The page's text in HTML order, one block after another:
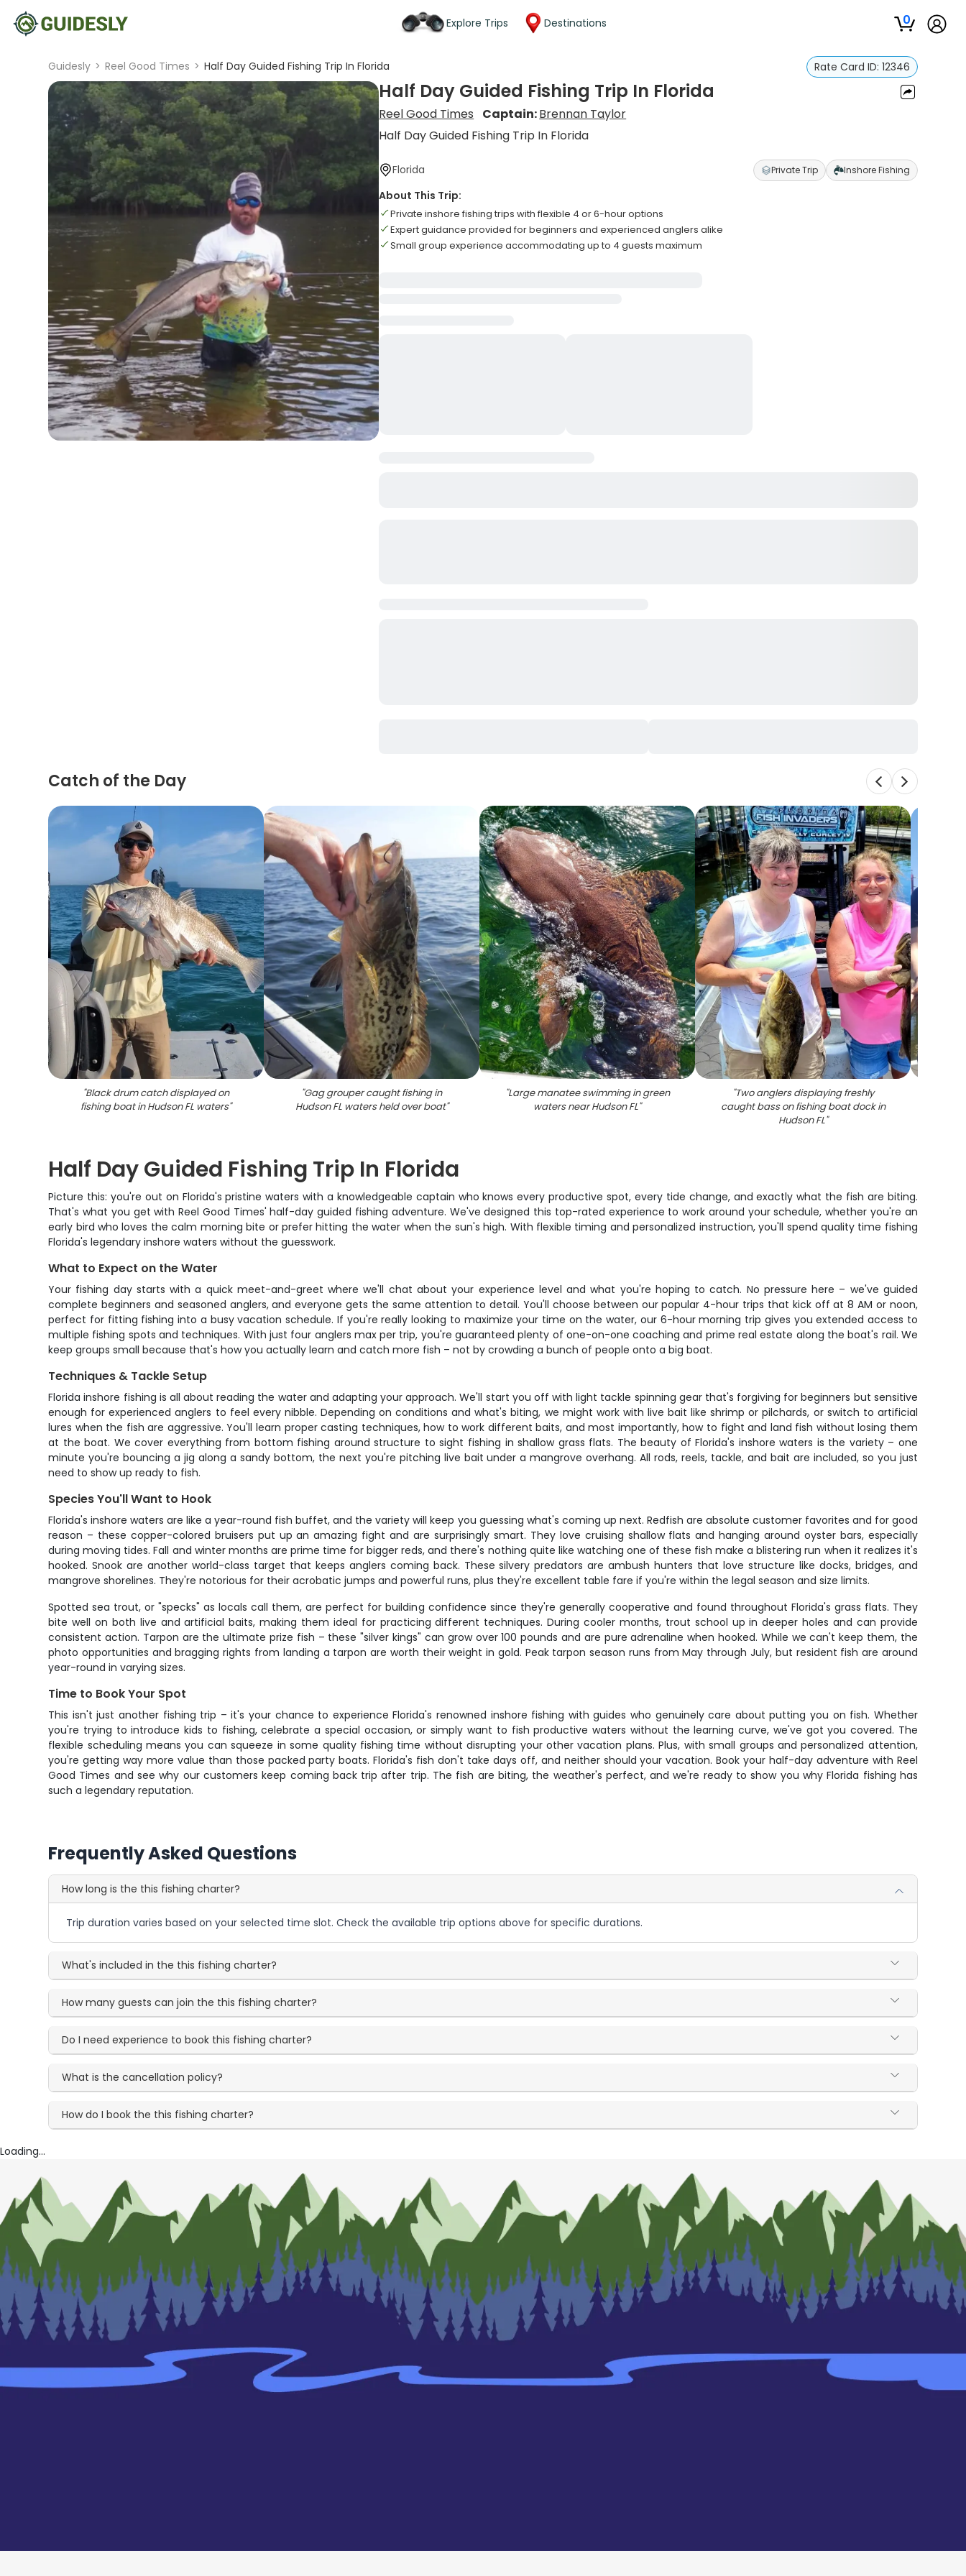
Explore Trips Destinations 0
Guidesly > Reel Good Times > Half Day Guided Fishing Trip In Florida Rate Card ID: 12346
Half Day Guided Fishing Trip In Florida
Reel Good Times Captain:Brennan Taylor
Half Day Guided Fishing Trip In Florida
Florida Private Trip Inshore Fishing
About This Trip:
Private inshore fishing trips with flexible 4 or 6-hour options
Expert guidance provided for beginners and experienced anglers alike
Small group experience accommodating up to 4 guests maximum
Catch of the Day
"Black drum catch displayed on
fishing boat in Hudson FL waters"
"Gag grouper caught fishing in
Hudson FL waters held over boat"
"Large manatee swimming in green
waters near Hudson FL"
"Two anglers displaying freshly
caught bass on fishing boat dock in
Hudson FL"
Half Day Guided Fishing Trip In Florida
Picture this: you're out on Florida's pristine waters with a knowledgeable captain who knows every productive spot, every tide change, and exactly what the fish are biting.
That's what you get with Reel Good Times' half-day guided fishing adventure. We've designed this top-rated experience to work around your schedule, whether you're an
early bird who loves the calm morning bite or prefer hitting the water when the sun's high. With flexible timing and personalized instruction, you'll spend quality time fishing
Florida's legendary inshore waters without the guesswork.
What to Expect on the Water
Your fishing day starts with a quick meet-and-greet where we'll chat about your experience level and what you're hoping to catch. No pressure here – we've guided
complete beginners and seasoned anglers, and everyone gets the same attention to detail. You'll choose between our popular 4-hour trips that kick off at 8 AM or noon,
perfect for fitting fishing into a busy vacation schedule. If you're really looking to maximize your time on the water, our 6-hour morning trip gives you extended access to
multiple fishing spots and techniques. With just four anglers max per trip, you're guaranteed plenty of one-on-one coaching and prime real estate along the boat's rail. We
keep groups small because that's how you actually learn and catch more fish – not by crowding a bunch of people onto a big boat.
Techniques & Tackle Setup
Florida inshore fishing is all about reading the water and adapting your approach. We'll start you off with light tackle spinning gear that's forgiving for beginners but sensitive
enough for experienced anglers to feel every nibble. Depending on conditions and what's biting, we might work with live bait like shrimp or pilchards, or switch to artificial
lures when the fish are aggressive. You'll learn proper casting techniques, how to work different baits, and most importantly, how to fight and land fish without losing them
at the boat. We cover everything from bottom fishing around structure to sight fishing in shallow grass flats. The beauty of Florida's inshore waters is the variety – one
minute you're bouncing a jig along a sandy bottom, the next you're pitching live bait under a mangrove overhang. All rods, reels, tackle, and bait are included, so you just
need to show up ready to fish.
Species You'll Want to Hook
Florida's inshore waters are like a year-round fish buffet, and the variety will keep you guessing what's coming up next. Redfish are absolute customer favorites and for good
reason – these copper-colored bruisers put up an amazing fight and are surprisingly smart. They love cruising shallow flats and hanging around oyster bars, especially
during moving tides. Fall and winter months are prime time for bigger reds, and there's nothing quite like watching one of these fish make a blistering run when it realizes it's
hooked. Snook are another world-class target that keeps anglers coming back. These silvery predators are ambush hunters that love structure like docks, bridges, and
mangrove shorelines. They're notorious for their acrobatic jumps and powerful runs, plus they're excellent table fare if you're within the legal season and size limits.
Spotted sea trout, or "specks" as locals call them, are perfect for building confidence since they're generally cooperative and found throughout Florida's grass flats. They
bite well on both live and artificial baits, making them ideal for practicing different techniques. During cooler months, trout school up in deeper holes and can provide
consistent action. Tarpon are the ultimate prize fish – these "silver kings" can grow over 100 pounds and are pure adrenaline when hooked. While we can't keep them, the
photo opportunities and bragging rights from landing a tarpon are worth their weight in gold. Peak tarpon season runs from May through July, but resident fish are around
year-round in varying sizes.
Time to Book Your Spot
This isn't just another fishing trip – it's your chance to experience Florida's renowned inshore fishing with guides who genuinely care about putting you on fish. Whether
you're trying to introduce kids to fishing, celebrate a special occasion, or simply want to fish productive waters without the learning curve, we've got you covered. The
flexible scheduling means you can squeeze in some quality fishing time without disrupting your other vacation plans. Plus, with small groups and personalized attention,
you're getting way more value than those packed party boats. Florida's fish don't take days off, and neither should your vacation. Book your half-day adventure with Reel
Good Times and see why our customers keep coming back trip after trip. The fish are biting, the weather's perfect, and we're ready to show you why Florida fishing has
such a legendary reputation.
Frequently Asked Questions
How long is the this fishing charter?
Trip duration varies based on your selected time slot. Check the available trip options above for specific durations.
What's included in the this fishing charter?
How many guests can join the this fishing charter?
Do I need experience to book this fishing charter?
What is the cancellation policy?
How do I book the this fishing charter?
Loading...